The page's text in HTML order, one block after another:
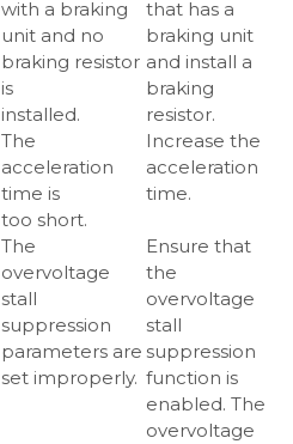
with a braking
unit and no
braking resistor
is
that has a
braking unit
and install a
braking
resistor.
installed.
The
acceleration
time is
Increase the
acceleration
time.
too short.
The
overvoltage
stall
suppression
parameters are
set improperly.
Ensure that
the
overvoltage
stall
suppression
function is
enabled. The
overvoltage